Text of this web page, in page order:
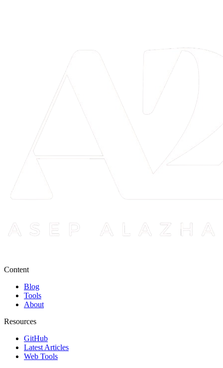
Content
Blog
Tools
About
Resources
GitHub
Latest Articles
Web Tools